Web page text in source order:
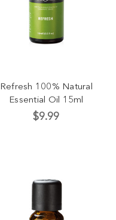
Refresh 100% Natural
Essential Oil 15ml
$9.99